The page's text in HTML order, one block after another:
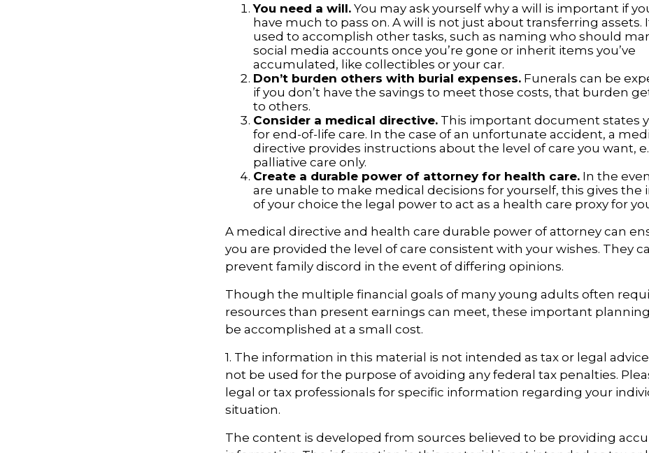
You need a will. You may ask yourself why a will is important if
have much to pass on. A will is not just about transferring assets.
used to accomplish other tasks, such as naming who should
social media accounts once you’re gone or inherit items you’ve
accumulated, like collectibles or your car.
Don’t burden others with burial expenses. Funerals can be
if you don’t have the savings to meet those costs, that burden
to others.
Consider a medical directive. This important document states
for end-of-life care. In the case of an unfortunate accident, a
directive provides instructions about the level of care you want,
palliative care only.
Create a durable power of attorney for health care. In the
are unable to make medical decisions for yourself, this gives the
of your choice the legal power to act as a health care proxy for
A medical directive and health care durable power of attorney can
you are provided the level of care consistent with your wishes. They
prevent family discord in the event of differing opinions.
Though the multiple financial goals of many young adults often
resources than present earnings can meet, these important
be accomplished at a small cost.
1. The information in this material is not intended as tax or legal
not be used for the purpose of avoiding any federal tax penalties.
legal or tax professionals for specific information regarding your
situation.
The content is developed from sources believed to be providing